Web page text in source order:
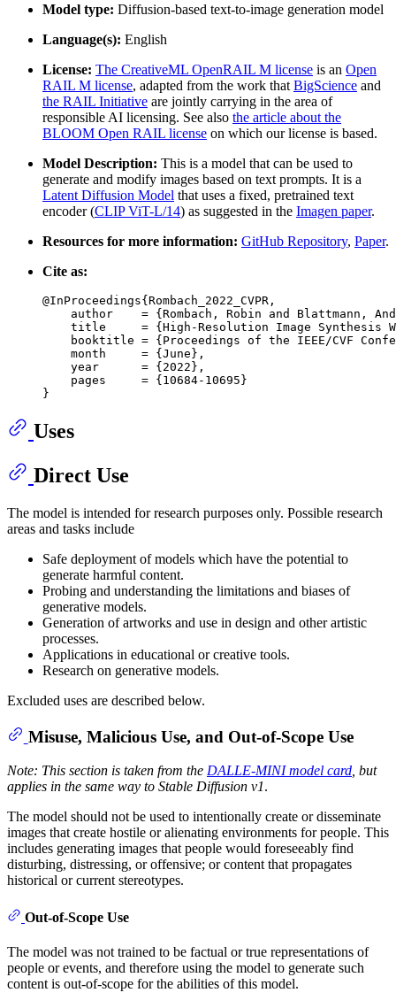
Model type: Diffusion-based text-to-image generation model
Language(s): English
License: The CreativeML OpenRAIL M license is an Open
RAIL M license, adapted from the work that BigScience and
the RAIL Initiative are jointly carrying in the area of
responsible AI licensing. See also the article about the
BLOOM Open RAIL license on which our license is based.
Model Description: This is a model that can be used to
generate and modify images based on text prompts. It is a
Latent Diffusion Model that uses a fixed, pretrained text
encoder (CLIP ViT-L/14) as suggested in the Imagen paper.
Resources for more information: GitHub Repository, Paper.
Cite as:
@InProceedings{Rombach_2022_CVPR,
author    = {Rombach, Robin and Blattmann,
title     = {High-Resolution Image Synthesis
booktitle = {Proceedings of the IEEE/CVF
    month     = {June},
    year      = {2022},
    pages     = {10684-10695}
Uses
Direct Use
The model is intended for research purposes only. Possible research
areas and tasks include
Safe deployment of models which have the potential to
generate harmful content.
Probing and understanding the limitations and biases of
generative models.
Generation of artworks and use in design and other artistic
processes.
Applications in educational or creative tools.
Research on generative models.
Excluded uses are described below.
Misuse, Malicious Use, and Out-of-Scope Use
Note: This section is taken from the DALLE-MINI model card, but
applies in the same way to Stable Diffusion v1.
The model should not be used to intentionally create or disseminate
images that create hostile or alienating environments for people. This
includes generating images that people would foreseeably find
disturbing, distressing, or offensive; or content that propagates
historical or current stereotypes.
Out-of-Scope Use
The model was not trained to be factual or true representations of
people or events, and therefore using the model to generate such
content is out-of-scope for the abilities of this model.